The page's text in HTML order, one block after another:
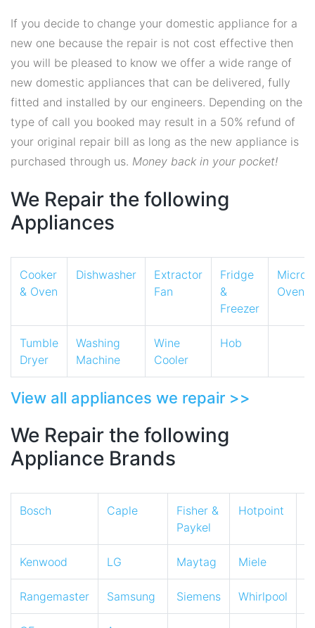
If you decide to change your domestic appliance for a
new one because the repair is not cost effective then
you will be pleased to know we offer a wide range of
new domestic appliances that can be delivered, fully
fitted and installed by our engineers. Depending on the
type of call you booked may result in a 50% refund of
your original repair bill as long as the new appliance is
purchased through us. Money back in your pocket!
We Repair the following
Appliances
Cooker
& Oven
Dishwasher
Extractor
Fan
Fridge
&
Freezer
Oven
Tumble
Dryer
Washing
Machine
Wine
Cooler
Hob
View all appliances we repair >>
We Repair the following
Appliance Brands
Bosch Caple
Fisher &
Paykel
Hotpoint
Kenwood LG Maytag Miele
Rangemaster Samsung Siemens Whirlpool